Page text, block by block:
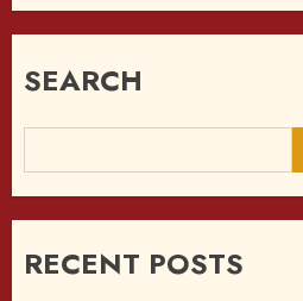
SEARCH
RECENT POSTS